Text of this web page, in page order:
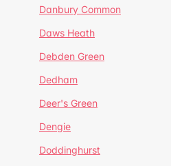
Danbury Common
Daws Heath
Debden Green
Dedham
Deer's Green
Dengie
Doddinghurst